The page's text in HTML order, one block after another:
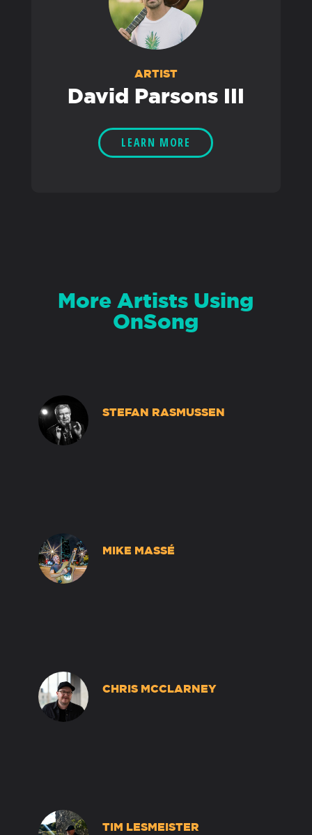
ARTIST
David Parsons III
LEARN MORE
More Artists Using
OnSong
STEFAN RASMUSSEN
MIKE MASSÉ
CHRIS MCCLARNEY
TIM LESMEISTER